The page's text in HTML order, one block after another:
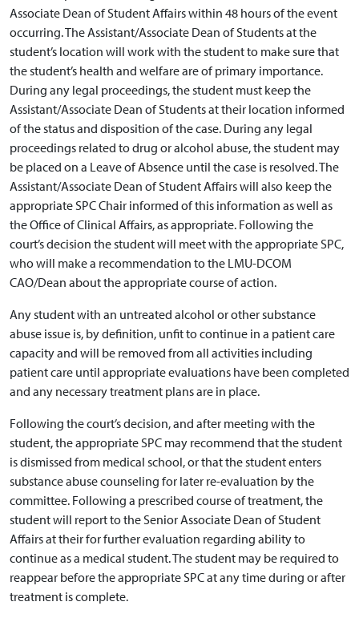
Associate Dean of Student Affairs within 48 hours of the event
occurring. The Assistant/Associate Dean of Students at the
student’s location will work with the student to make sure that
the student’s health and welfare are of primary importance.
During any legal proceedings, the student must keep the
Assistant/Associate Dean of Students at their location informed
of the status and disposition of the case. During any legal
proceedings related to drug or alcohol abuse, the student may
be placed on a Leave of Absence until the case is resolved. The
Assistant/Associate Dean of Student Affairs will also keep the
appropriate SPC Chair informed of this information as well as
the Office of Clinical Affairs, as appropriate. Following the
court’s decision the student will meet with the appropriate SPC,
who will make a recommendation to the LMU-DCOM
CAO/Dean about the appropriate course of action.
Any student with an untreated alcohol or other substance
abuse issue is, by definition, unfit to continue in a patient care
capacity and will be removed from all activities including
patient care until appropriate evaluations have been completed
and any necessary treatment plans are in place.
Following the court’s decision, and after meeting with the
student, the appropriate SPC may recommend that the student
is dismissed from medical school, or that the student enters
substance abuse counseling for later re-evaluation by the
committee. Following a prescribed course of treatment, the
student will report to the Senior Associate Dean of Student
Affairs at their for further evaluation regarding ability to
continue as a medical student. The student may be required to
reappear before the appropriate SPC at any time during or after
treatment is complete.